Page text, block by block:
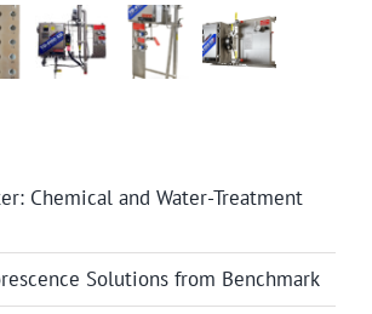
Chemical and Water-Treatment
Solutions from Benchmark